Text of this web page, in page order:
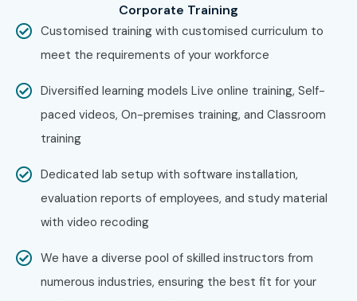
Enroll Today: Unlock Your Data
Science Training Potential!
Take the first step toward a successful career in Data
Analytics, Machine Learning, Artificial Intelligence, and
Business Intelligence with Infibee Technologies. Our
industry-focusedData Science Training in Pune
provides practical learning, expert mentorship, real-time
projects, certification guidance, and placement
Whether you are searching forData Science Training in
Corporate Training
Customised training with customised curriculum to
meet the requirements of your workforce
Diversified learning models Live online training, Self-
paced videos, On-premises training, and Classroom
training
Dedicated lab setup with software installation,
evaluation reports of employees, and study material
with video recoding
We have a diverse pool of skilled instructors from
numerous industries, ensuring the best fit for your